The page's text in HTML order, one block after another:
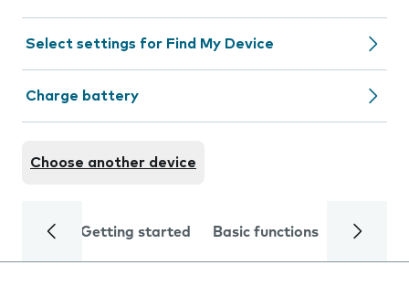
Select settings for Find My Device
Charge battery
Choose another device
Getting started Basic functions Calls